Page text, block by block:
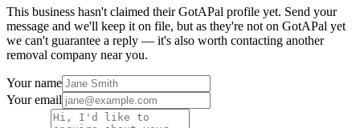
This business hasn't claimed their GotAPal profile yet. Send your
message and we'll keep it on file, but as they're not on GotAPal yet
we can't guarantee a reply — it's also worth contacting another
removal company near you.
Your name
Your email